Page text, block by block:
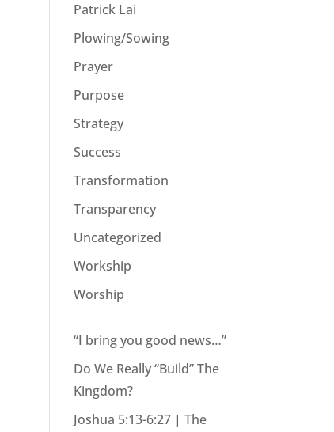
Patrick Lai
Plowing/Sowing
Prayer
Purpose
Strategy
Success
Transformation
Transparency
Uncategorized
Workship
Worship
“I bring you good news…”
Do We Really “Build” The
Kingdom?
Joshua 5:13-6:27 | The